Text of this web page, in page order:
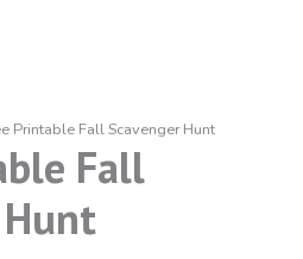
Printable Fall Scavenger Hunt
Fall